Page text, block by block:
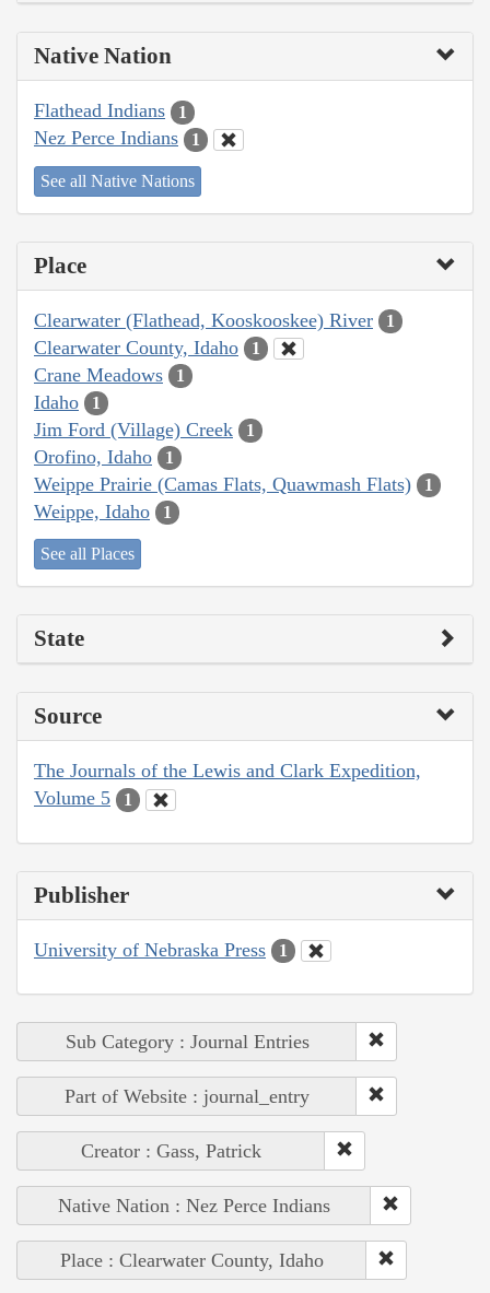
Native Nation
Flathead Indians 1
Nez Perce Indians 1
See all Native Nations
Place
Clearwater (Flathead, Kooskooskee) River 1
Clearwater County, Idaho 1
Crane Meadows 1
Idaho 1
Jim Ford (Village) Creek 1
Orofino, Idaho 1
Weippe Prairie (Camas Flats, Quawmash Flats) 1
Weippe, Idaho 1
See all Places
State
Source
The Journals of the Lewis and Clark Expedition,
Volume 5
1
Publisher
University of Nebraska Press 1
Sub Category : Journal Entries
Part of Website : journal_entry
Creator : Gass, Patrick
Native Nation : Nez Perce Indians
Place : Clearwater County, Idaho